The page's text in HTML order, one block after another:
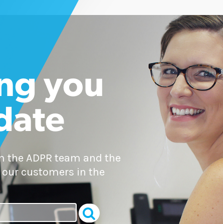
you
the ADPR team and the
customers in the